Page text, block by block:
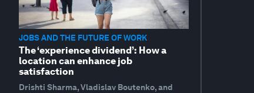
JOBS AND THE FUTURE OF WORK
The ‘experience dividend’: How a
location can enhance job
satisfaction
Drishti Sharma, Vladislav Boutenko, and